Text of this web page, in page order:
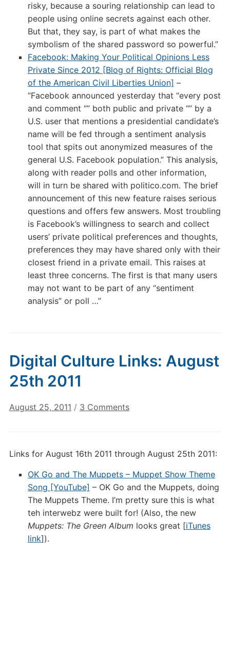
risky, because a souring relationship can lead to
people using online secrets against each other.
But that, they say, is part of what makes the
symbolism of the shared password so powerful.”
Facebook: Making Your Political Opinions Less
Private Since 2012 [Blog of Rights: Official Blog
of the American Civil Liberties Union] –
“Facebook announced yesterday that “every post
and comment “” both public and private “” by a
U.S. user that mentions a presidential candidate’s
name will be fed through a sentiment analysis
tool that spits out anonymized measures of the
general U.S. Facebook population.” This analysis,
along with reader polls and other information,
will in turn be shared with politico.com. The brief
announcement of this new feature raises serious
questions and offers few answers. Most troubling
is Facebook’s willingness to search and collect
users’ private political preferences and thoughts,
preferences they may have shared only with their
closest friend in a private email. This raises at
least three concerns. The first is that many users
may not want to be part of any “sentiment
analysis” or poll …”
Digital Culture Links: August
25th 2011
August 25, 2011 / 3 Commentson
August
2011
Links for August 16th 2011 through August 25th 2011:
OK Go and The Muppets – Muppet Show Theme
Song [YouTube] – OK Go and the Muppets, doing
The Muppets Theme. I’m pretty sure this is what
teh interwebz were built for! (Also, the new
Muppets: The Green Album looks great [iTunes
link]).